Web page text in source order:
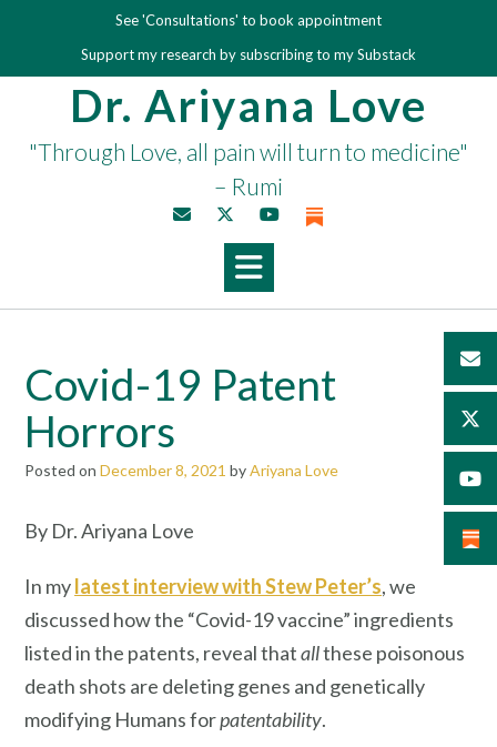
content
See 'Consultations' to book appointment
Support my research by subscribing to my Substack
Dr. Ariyana Love
"Through Love, all pain will turn to medicine"
– Rumi
Covid-19 Patent
Horrors
Posted on December 8, 2021 byAriyana Love
By Dr. Ariyana Love
In mylatest interview with Stew Peter’s, we
discussed how the “Covid-19 vaccine” ingredients
listed in the patents, reveal thatallthese poisonous
death shots are deleting genes and genetically
modifying Humans forpatentability.